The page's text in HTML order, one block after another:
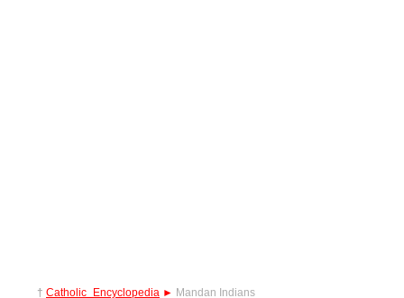
† Catholic_Encyclopedia ► Mandan Indians